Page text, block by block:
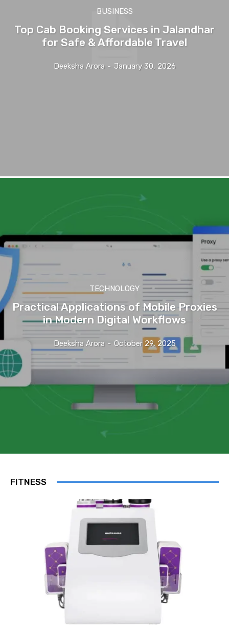
BUSINESS
Top Cab Booking Services in Jalandhar
for Safe & Affordable Travel
Deeksha Arora - January 30, 2026
TECHNOLOGY
Practical Applications of Mobile Proxies
in Modern Digital Workflows
Deeksha Arora - October 29, 2025
FITNESS